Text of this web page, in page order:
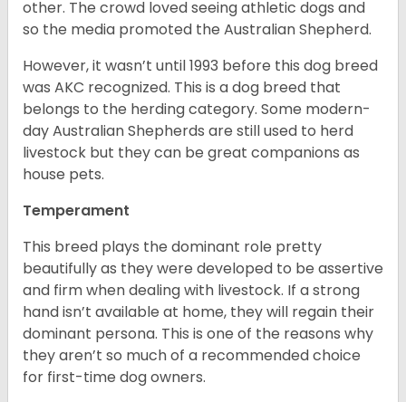
other. The crowd loved seeing athletic dogs and
so the media promoted the Australian Shepherd.
However, it wasn’t until 1993 before this dog breed
was AKC recognized. This is a dog breed that
belongs to the herding category. Some modern-
day Australian Shepherds are still used to herd
livestock but they can be great companions as
house pets.
Temperament
This breed plays the dominant role pretty
beautifully as they were developed to be assertive
and firm when dealing with livestock. If a strong
hand isn’t available at home, they will regain their
dominant persona. This is one of the reasons why
they aren’t so much of a recommended choice
for first-time dog owners.